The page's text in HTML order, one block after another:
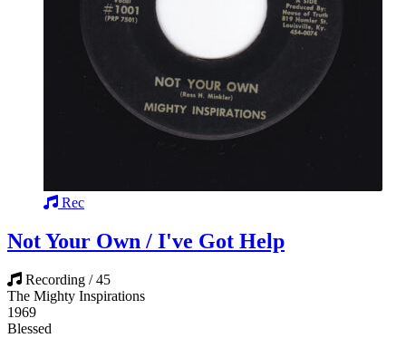
Rec
Not Your Own / I've Got Help
Recording / 45
The Mighty Inspirations
1969
Blessed